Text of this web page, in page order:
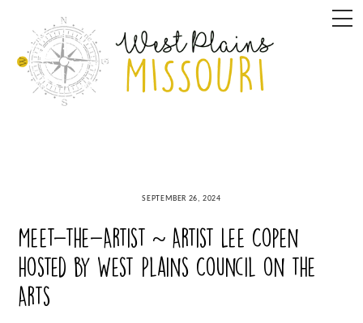
content
SEPTEMBER 26, 2024
Meet-the-Artist ~ Artist Lee Copen
hosted by West Plains Council on the
Arts